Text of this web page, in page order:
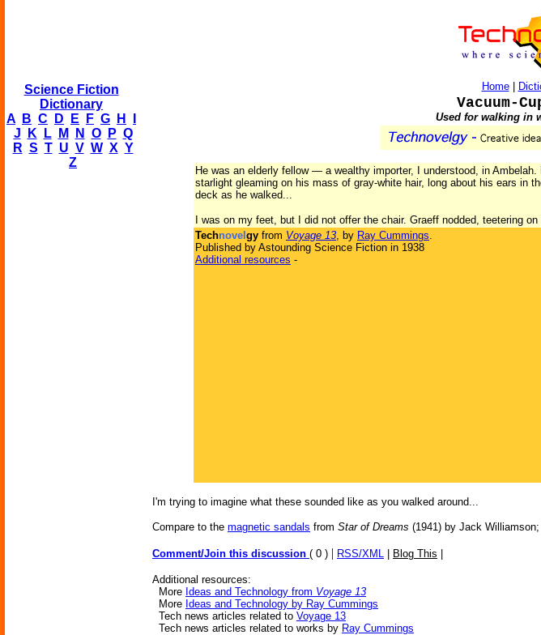
Science Fiction
Dictionary
A
B C D E F G H
J
K L M N O P Q
R S T U V W X Y
Z
Home|
Vacuum-
Used for walking in
He was an elderly fellow — a wealthy importer, I understood, in
starlight gleaming on his mass of gray-white hair, long about his ears in
deck as he walked...
I was on my feet, but I did not offer the chair. Graeff nodded, teetering
Technovel gy from Voyage 13, by Ray Cummings.
Published by Astounding Science Fiction in 1938
Additional resources -
I'm trying to imagine what these sounded like as you walked around...
Compare to the magnetic sandals from Star of Dreams (1941) by Jack
Comment/Join this discussion ( 0 ) | RSS/XML Blog This
Additional resources:
More Ideas and Technology from Voyage 13
More Ideas and Technology by Ray Cummings
Tech news articles related to Voyage 13
Tech news articles related to works by Ray Cummings